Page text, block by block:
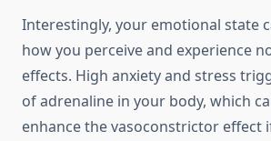
Interestingly, your emotional state
how you perceive and experience
effects. High anxiety and stress
of adrenaline in your body, which
enhance the vasoconstrictor effect